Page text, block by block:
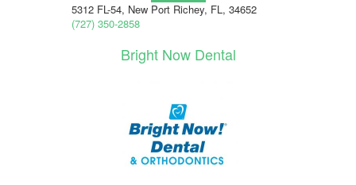
5312 FL-54, New Port Richey, FL, 34652
(727) 350-2858
Bright Now Dental